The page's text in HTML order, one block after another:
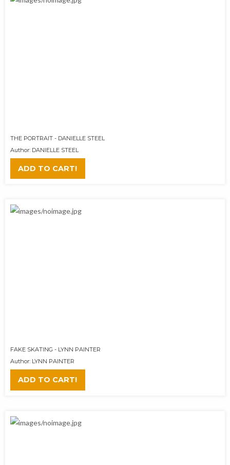
THE PORTRAIT - DANIELLE STEEL
Author: DANIELLE STEEL
ADD TO CART!
FAKE SKATING - LYNN PAINTER
Author: LYNN PAINTER
ADD TO CART!